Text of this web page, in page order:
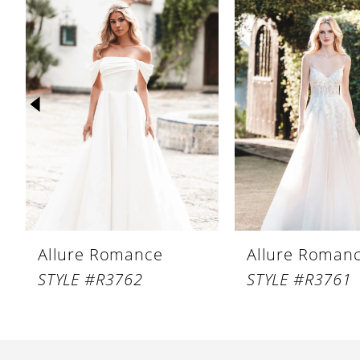
Products
Carousel
1
2
3
4
Allure Romance
STYLE #R3762
Allure
STYLE #R3761